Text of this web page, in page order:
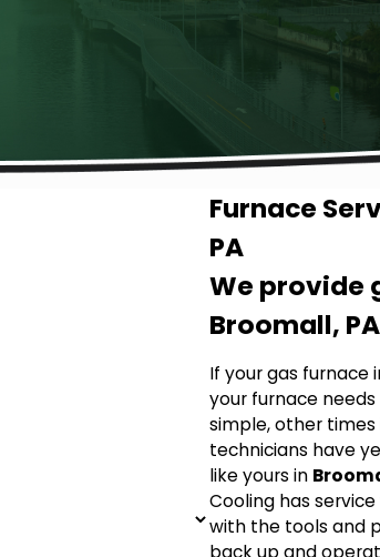
Furnace
PA
We provide
Broomall, PA
If your gas furnace
your furnace
simple, other times
technicians have
like yours in
Cooling has
with the tools and